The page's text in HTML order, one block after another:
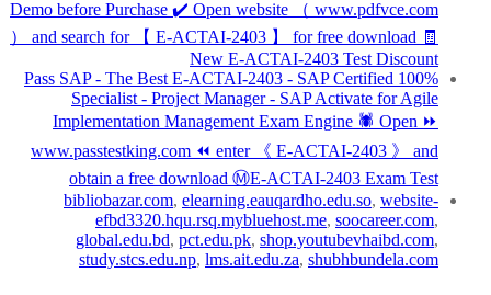
Demo before Purchase ✔️ Open website （ www.pdfvce.com
） and search for 【 E-ACTAI-2403 】 for free download 🧾
New E-ACTAI-2403 Test Discount
100% Pass SAP - The Best E-ACTAI-2403 - SAP Certified
Specialist - Project Manager - SAP Activate for Agile
Implementation Management Exam Engine 🕷 Open ⏩
www.passtestking.com ⏪ enter 《 E-ACTAI-2403 》 and
obtain a free download ⓂE-ACTAI-2403 Exam Test
bibliobazar.com, elearning.eauqardho.edu.so, website-
efbd3320.hqu.rsq.mybluehost.me, soocareer.com,
global.edu.bd, pct.edu.pk, shop.youtubevhaibd.com,
study.stcs.edu.np, lms.ait.edu.za, shubhbundela.com